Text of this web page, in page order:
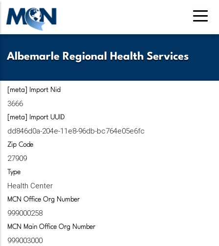
Pasar
contenido
Albemarle Regional Health Services
[meta] Import Nid
3666
[meta] Import UUID
dd846d0a-204e-11e8-96db-bc764e05e6fc
Zip Code
27909
Type
Health Center
MCN Office Org Number
999000258
MCN Main Office Org Number
999003000